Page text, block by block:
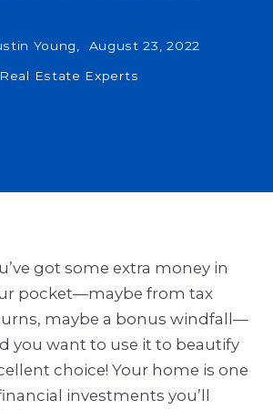
Young, August 23, 2022
Real Estate Experts
got some extra money in
pocket—maybe from tax
maybe a bonus windfall—
you want to use it to beautify
choice! Your home is one
investments you’ll